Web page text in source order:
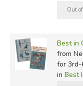
Best in
from
for 3rd-
in Best